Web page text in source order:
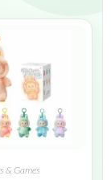
& Games